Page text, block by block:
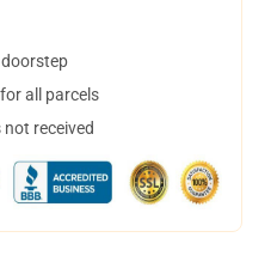
all parcels
received